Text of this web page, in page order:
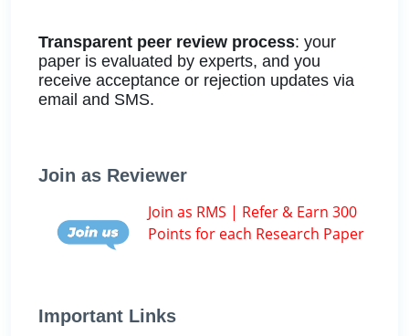
Transparent peer review process: your
paper is evaluated by experts, and you
receive acceptance or rejection updates via
email and SMS.
Join as Reviewer
Join as RMS | Refer & Earn 300
Points for each Research Paper
Important Links